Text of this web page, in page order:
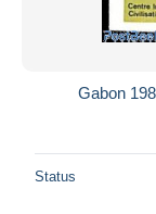
Gabon
Status